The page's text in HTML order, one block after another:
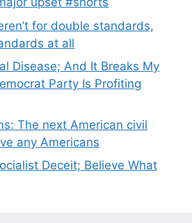
for double standards,
at all
Disease; And It Breaks My
Party Is Profiting
The next American civil
any Americans
Deceit; Believe What